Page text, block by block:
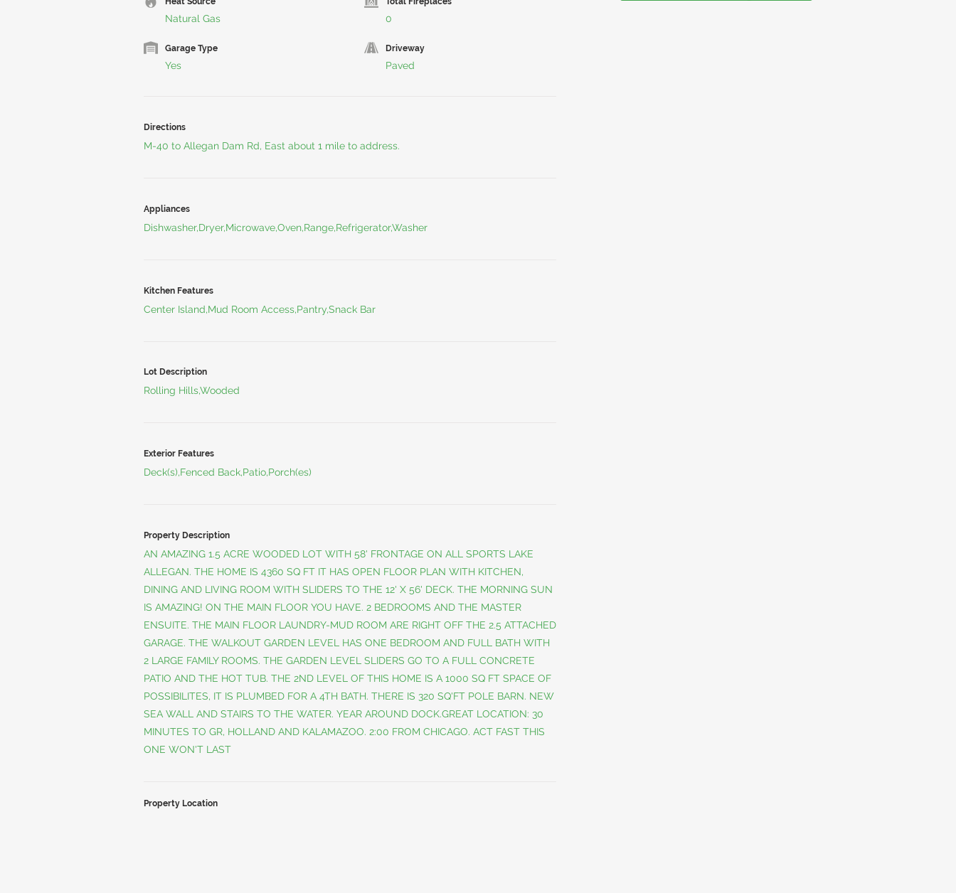
Natural Gas 0
Garage Type
Yes
Driveway
Paved
Directions
M-40 to Allegan Dam Rd, East about 1 mile to address.
Appliances
Dishwasher,Dryer,Microwave,Oven,Range,Refrigerator,Washer
Kitchen Features
Center Island,Mud Room Access,Pantry,Snack Bar
Lot Description
Rolling Hills,Wooded
Exterior Features
Deck(s),Fenced Back,Patio,Porch(es)
Property Description
AN AMAZING 1.5 ACRE WOODED LOT WITH 58' FRONTAGE ON ALL SPORTS LAKE
ALLEGAN. THE HOME IS 4360 SQ FT IT HAS OPEN FLOOR PLAN WITH KITCHEN,
DINING AND LIVING ROOM WITH SLIDERS TO THE 12' X 56' DECK. THE MORNING SUN
IS AMAZING! ON THE MAIN FLOOR YOU HAVE. 2 BEDROOMS AND THE MASTER
ENSUITE. THE MAIN FLOOR LAUNDRY-MUD ROOM ARE RIGHT OFF THE 2.5 ATTACHED
GARAGE. THE WALKOUT GARDEN LEVEL HAS ONE BEDROOM AND FULL BATH WITH
2 LARGE FAMILY ROOMS. THE GARDEN LEVEL SLIDERS GO TO A FULL CONCRETE
PATIO AND THE HOT TUB. THE 2ND LEVEL OF THIS HOME IS A 1000 SQ FT SPACE OF
POSSIBILITES, IT IS PLUMBED FOR A 4TH BATH. THERE IS 320 SQ'FT POLE BARN. NEW
SEA WALL AND STAIRS TO THE WATER. YEAR AROUND DOCK.GREAT LOCATION: 30
MINUTES TO GR, HOLLAND AND KALAMAZOO. 2:00 FROM CHICAGO. ACT FAST THIS
ONE WON'T LAST
Property Location